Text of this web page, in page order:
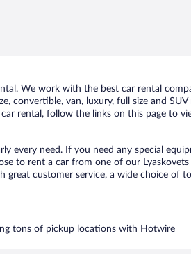
We work with the best car rental
convertible, van, luxury, full size and
rental, follow the links on this page to
every need. If you need any special
to rent a car from one of our
customer service, a wide choice of
tons of pickup locations with Hotwire